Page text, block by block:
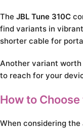
The JBL Tune 310C
find variants in
shorter cable for
Another variant
to reach for your
How to
When considering the